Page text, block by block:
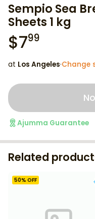
Sempio Sea
Sheets 1 kg
$799
at Los Angeles·Change
Ajumma Guarantee
Related
50% OFF